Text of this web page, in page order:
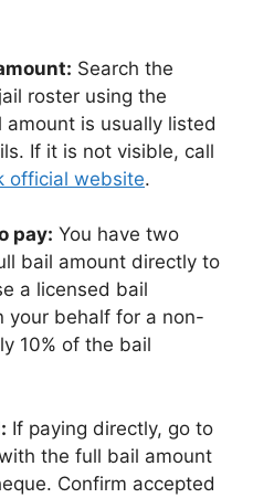
Search the
roster using the
amount is usually listed
If it is not visible, call
official website.
pay: You have two
bail amount directly to
a licensed bail
your behalf for a non-
10% of the bail
If paying directly, go to
the full bail amount
Confirm accepted